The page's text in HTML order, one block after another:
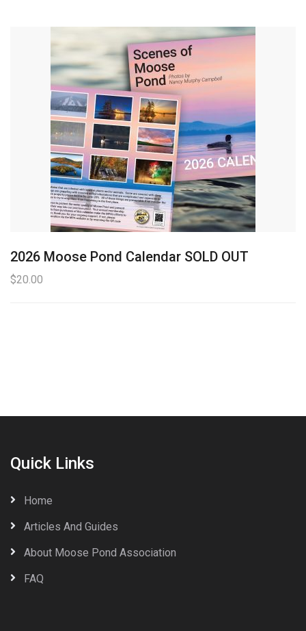
2026 Moose Pond Calendar SOLD OUT
$20.00
Quick Links
Home
Articles And Guides
About Moose Pond Association
FAQ